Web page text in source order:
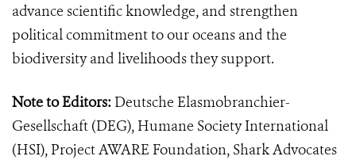
advance scientific knowledge, and strengthen
political commitment to our oceans and the
biodiversity and livelihoods they support.
Note to Editors: Deutsche Elasmobranchier-
Gesellschaft (DEG), Humane Society International
(HSI), Project AWARE Foundation, Shark Advocates